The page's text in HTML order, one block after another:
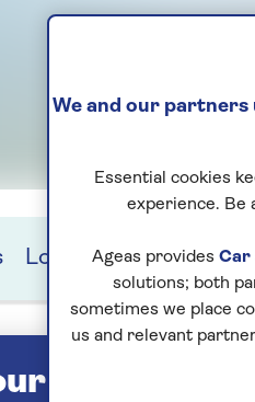
Location Hotel
love of
We and our partners
Essential cookies
experience. Be
Ageas provides Car
solutions; both
sometimes we place
us and relevant